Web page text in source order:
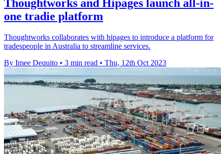
Thoughtworks and Hipages launch all-in-
one tradie platform
Thoughtworks collaborates with hipages to introduce a platform for
tradespeople in Australia to streamline services.
By Imee Dequito • 3 min read • Thu, 12th Oct 2023